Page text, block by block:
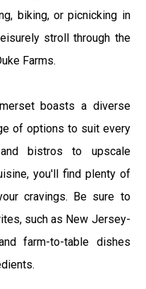
biking, or picnicking in
stroll through the
Farms.
boasts a diverse
of options to suit every
bistros to upscale
you'll find plenty of
cravings. Be sure to
such as New Jersey-
farm-to-table dishes